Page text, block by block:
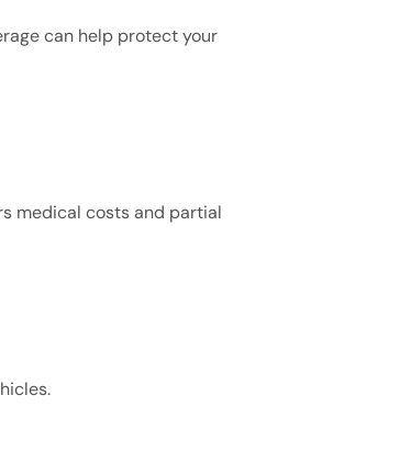
can help protect your
medical costs and partial